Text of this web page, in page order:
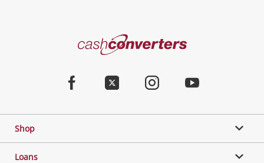
Phones, Cameras & Computers
Cash
Shop
Loans